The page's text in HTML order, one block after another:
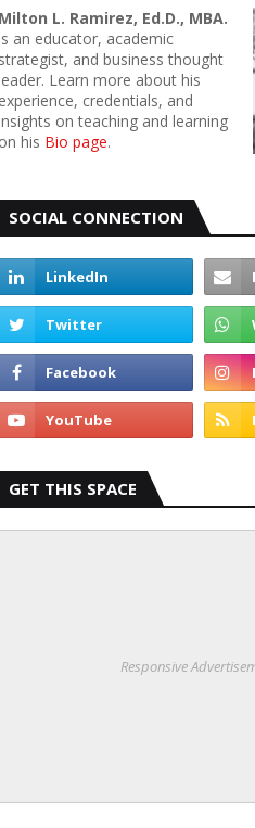
Milton L. Ramirez, Ed.D., MBA.
an educator, academic
strategist, and business thought
Learn more about his
experience, credentials, and
on teaching and learning
on his Bio page.
SOCIAL CONNECTION
GET THIS SPACE
Responsive